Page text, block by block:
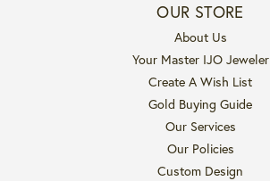
OUR STORE
About Us
Your Master IJO Jeweler
Create A Wish List
Gold Buying Guide
Our Services
Our Policies
Custom Design